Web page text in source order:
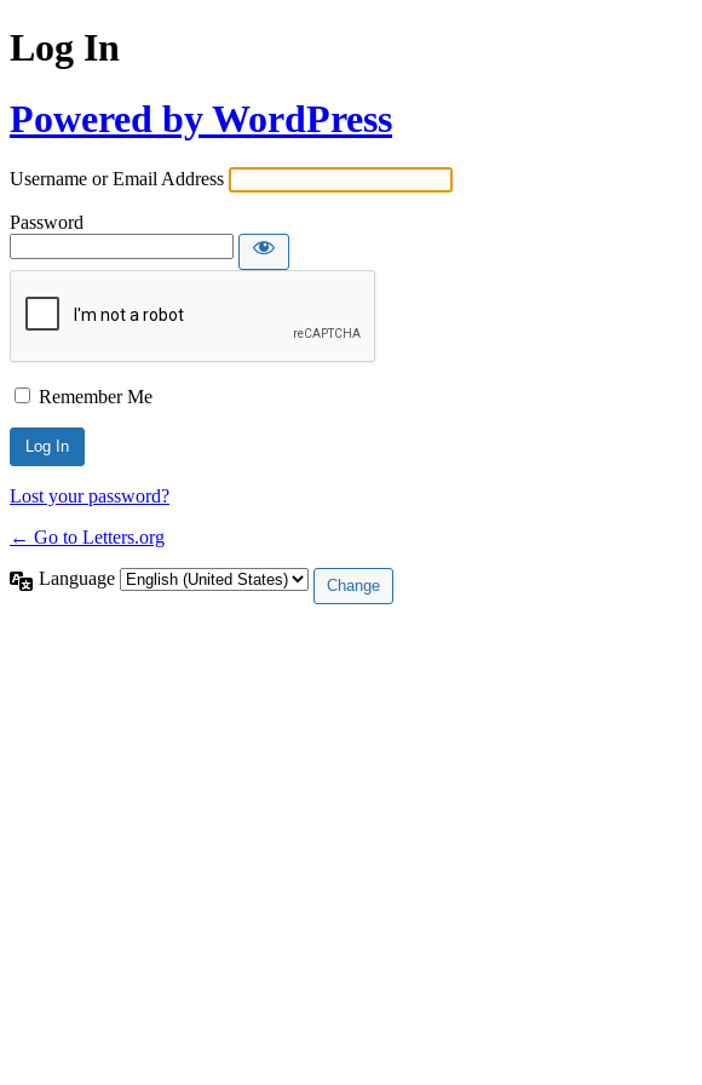
Log In
Powered by WordPress
Username or Email Address
Password
Remember Me
Lost your password?
← Go to Letters.org
Language